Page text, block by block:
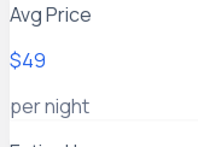
Avg Price
$49
per night